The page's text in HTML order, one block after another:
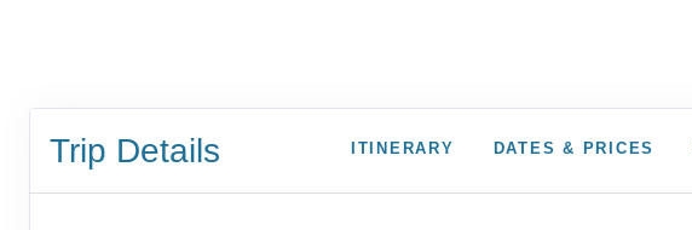
Trip Details ITINERARY DATES & PRICES